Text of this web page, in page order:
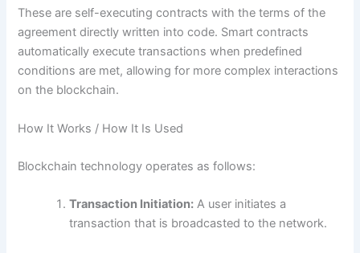
These are self-executing contracts with the terms of the
agreement directly written into code. Smart contracts
automatically execute transactions when predefined
conditions are met, allowing for more complex interactions
on the blockchain.
How It Works / How It Is Used
Blockchain technology operates as follows:
Transaction Initiation: A user initiates a
transaction that is broadcasted to the network.